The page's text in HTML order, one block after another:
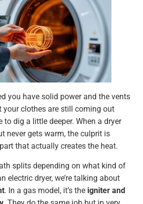
you have solid power and the vents
your clothes are still coming out
to dig a little deeper. When a dryer
never gets warm, the culprit is
that actually creates the heat.
splits depending on what kind of
electric dryer, we’re talking about
. In a gas model, it’s the igniter and